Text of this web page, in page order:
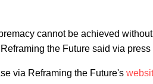
cannot be achieved
the Future said via press
via Reframing the Future's